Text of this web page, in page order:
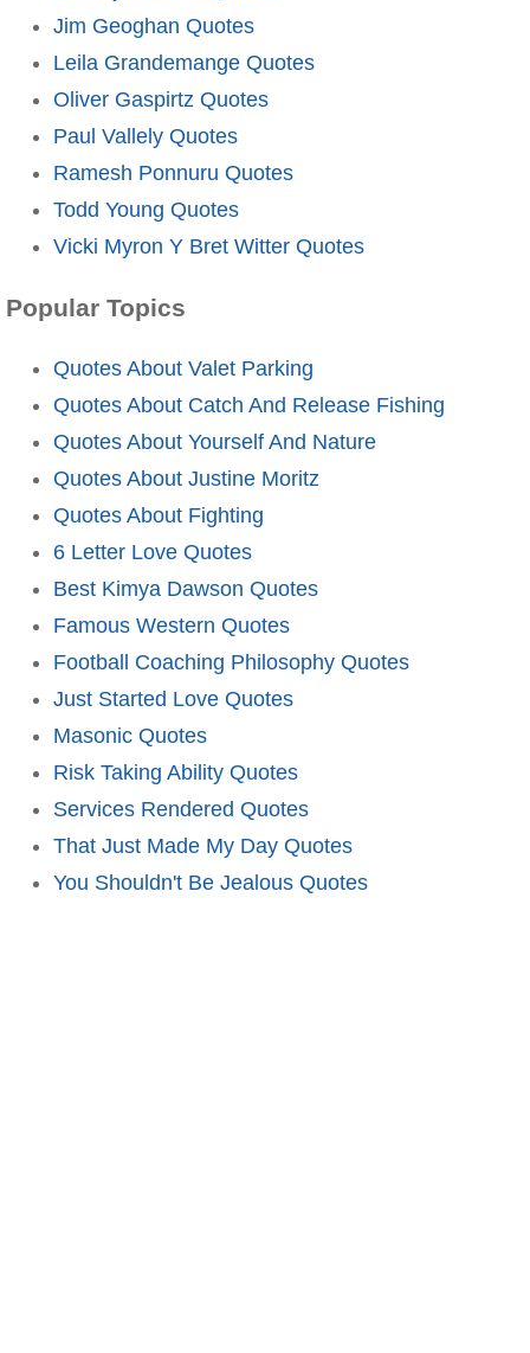
Jim Geoghan Quotes
Leila Grandemange Quotes
Oliver Gaspirtz Quotes
Paul Vallely Quotes
Ramesh Ponnuru Quotes
Todd Young Quotes
Vicki Myron Y Bret Witter Quotes
Popular Topics
Quotes About Valet Parking
Quotes About Catch And Release Fishing
Quotes About Yourself And Nature
Quotes About Justine Moritz
Quotes About Fighting
6 Letter Love Quotes
Best Kimya Dawson Quotes
Famous Western Quotes
Football Coaching Philosophy Quotes
Just Started Love Quotes
Masonic Quotes
Risk Taking Ability Quotes
Services Rendered Quotes
That Just Made My Day Quotes
You Shouldn't Be Jealous Quotes